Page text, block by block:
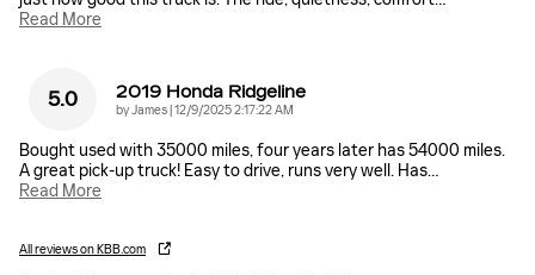
Read More
5.0 2019 Honda Ridgeline
byJames|on
12/9/2025 2:17:22 AM
Bought used with 35000 miles, four years later has 54000 miles.
A great pick-up truck! Easy to drive, runs very well. Has…
Read More
All reviews on KBB.com